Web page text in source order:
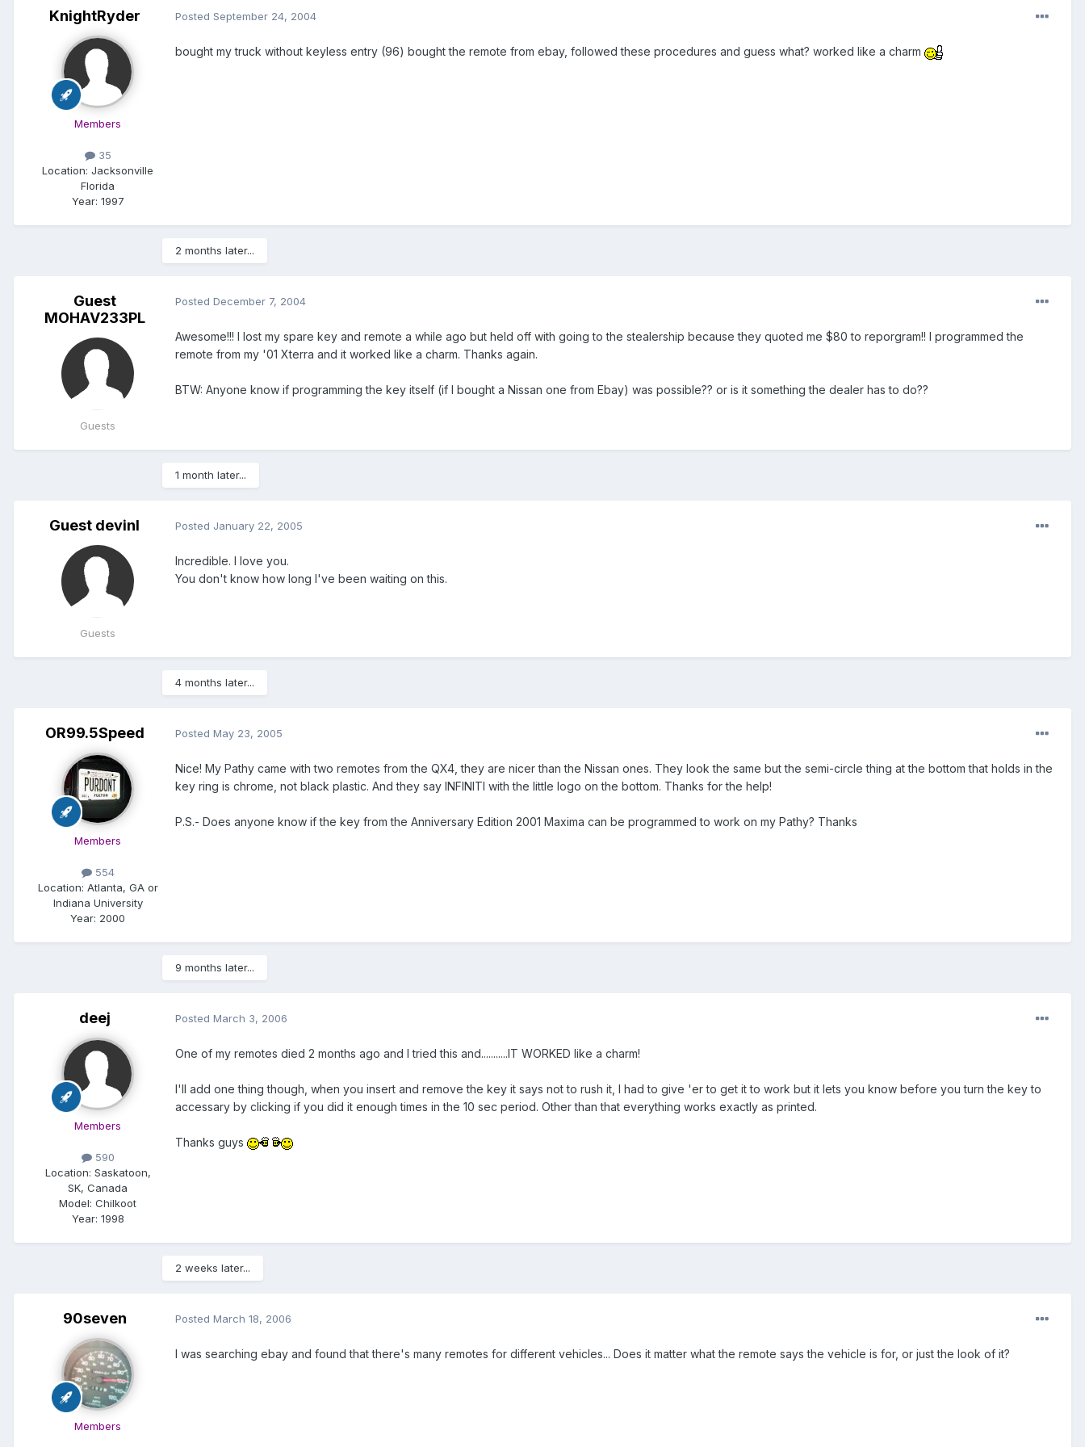
KnightRyder
Members
35
Location: Jacksonville
Florida
Year: 1997
Posted September 24, 2004
bought my truck without keyless entry (96) bought the remote from ebay, followed these procedures and guess what? worked like a charm
2 months later...
Guest
MOHAV233PL
Guests
Posted December 7, 2004
Awesome!!! I lost my spare key and remote a while ago but held off with going to the stealership because they quoted me $80 to reporgram!! I programmed the
remote from my '01 Xterra and it worked like a charm. Thanks again.
BTW: Anyone know if programming the key itself (if I bought a Nissan one from Ebay) was possible?? or is it something the dealer has to do??
1 month later...
Guest devinl
Guests
Posted January 22, 2005
Incredible. I love you.
You don't know how long I've been waiting on this.
4 months later...
OR99.5Speed
Members
554
Location: Atlanta, GA or
Indiana University
Year: 2000
Posted May 23, 2005
Nice! My Pathy came with two remotes from the QX4, they are nicer than the Nissan ones. They look the same but the semi-circle thing at the bottom that holds in the
key ring is chrome, not black plastic. And they say INFINITI with the little logo on the bottom. Thanks for the help!
P.S.- Does anyone know if the key from the Anniversary Edition 2001 Maxima can be programmed to work on my Pathy? Thanks
9 months later...
deej
Members
590
Location: Saskatoon,
SK, Canada
Model: Chilkoot
Year: 1998
Posted March 3, 2006
One of my remotes died 2 months ago and I tried this and...........IT WORKED like a charm!
I'll add one thing though, when you insert and remove the key it says not to rush it, I had to give 'er to get it to work but it lets you know before you turn the key to
accessary by clicking if you did it enough times in the 10 sec period. Other than that everything works exactly as printed.
Thanks guys
2 weeks later...
90seven
Members
Posted March 18, 2006
I was searching ebay and found that there's many remotes for different vehicles... Does it matter what the remote says the vehicle is for, or just the look of it?